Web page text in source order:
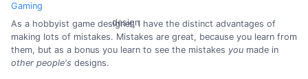
Gaming
design
As a hobbyist game designer, I have the distinct advantages of
making lots of mistakes. Mistakes are great, because you learn from
them, but as a bonus you learn to see the mistakes you made in
other people's designs.